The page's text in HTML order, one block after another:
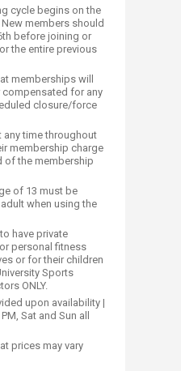
cycle begins on the
members should
before joining or
the entire previous
memberships will
for any
closure/force
any time throughout
membership charge
of the membership
of 13 must be
when using the
have private
personal fitness
or for their children
Sports
ONLY.
upon availability |
Sat and Sun all
prices may vary